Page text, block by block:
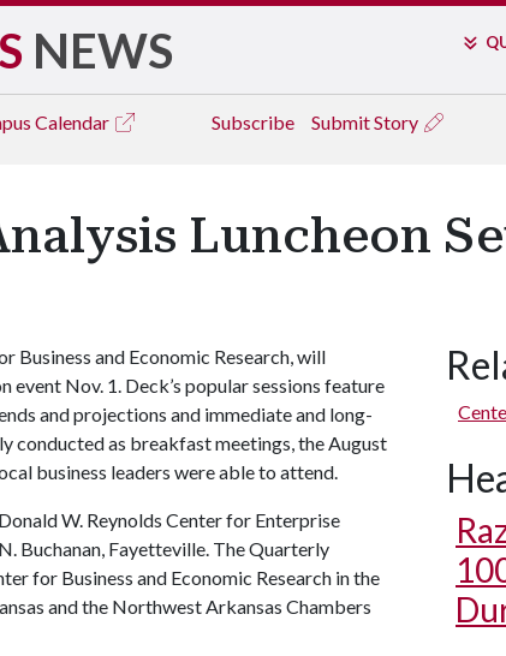
NEWS
Calendar Subscribe Submit Story
Luncheon
Business and Economic Research, will
event Nov. 1. Deck’s popular sessions feature
and projections and immediate and long-
conducted as breakfast meetings, the August
business leaders were able to attend.
W. Reynolds Center for Enterprise
Buchanan, Fayetteville. The Quarterly
for Business and Economic Research in the
and the Northwest Arkansas Chambers